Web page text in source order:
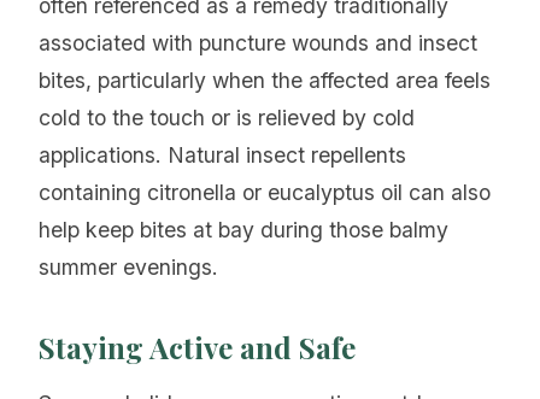
associated with puncture wounds and insect
bites, particularly when the affected area feels
cold to the touch or is relieved by cold
applications. Natural insect repellents
containing citronella or eucalyptus oil can also
help keep bites at bay during those balmy
summer evenings.
Staying Active and Safe